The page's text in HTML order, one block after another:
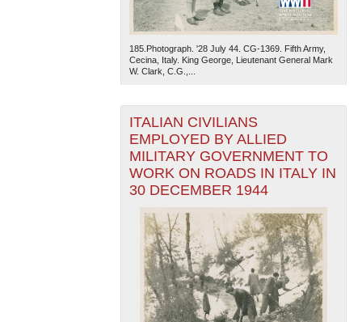
185.Photograph. '28 July 44. CG-1369. Fifth Army,
Cecina, Italy. King George, Lieutenant General Mark
W. Clark, C.G.,...
ITALIAN CIVILIANS
EMPLOYED BY ALLIED
MILITARY GOVERNMENT TO
WORK ON ROADS IN ITALY IN
30 DECEMBER 1944